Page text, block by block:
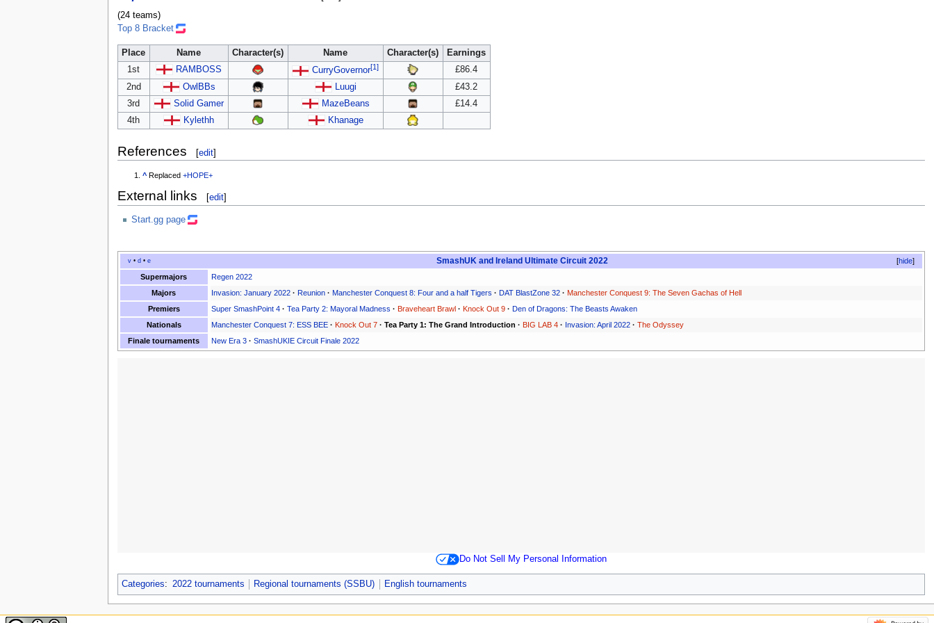
(24 teams)
Top 8 Bracket
Place Name Character(s) Name Character(s)
Earnings
1st
RAMBOSS CurryGovernor[1]
£86.4
2nd
OwlBBs Luugi
£43.2
3rd
Solid Gamer MazeBeans
£14.4
4th
Kylethh Khanage
References [edit]
^ Replaced+HOPE+
External links [edit]
Start.gg page
hide
v •d •e SmashUK and Ireland Ultimate Circuit 2022
Supermajors
Regen 2022
Majors
Invasion: January 2022· Reunion· Manchester Conquest 8: Four and a half Tigers · DAT BlastZone 32· Manchester Conquest 9: The Seven Gachas of Hell
Premiers
Super SmashPoint 4· Tea Party 2: Mayoral Madness · Braveheart Brawl · Knock Out 9· Den of Dragons: The Beasts Awaken
Nationals
Manchester Conquest 7: ESS BEE· Knock Out 7· Tea Party 1: The Grand Introduction · BIG LAB 4· Invasion: April 2022· The Odyssey
Finale tournaments
New Era 3· SmashUKIE Circuit Finale 2022
Do Not Sell My Personal Information
Categories: 2022 tournaments Regional tournaments (SSBU) English tournaments